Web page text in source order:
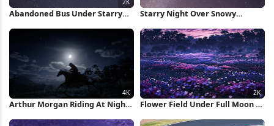
Abandoned Bus Under Starry
Starry Night Over Snowy
Arthur Morgan Riding At Night
Flower Field Under Full Moon 2K